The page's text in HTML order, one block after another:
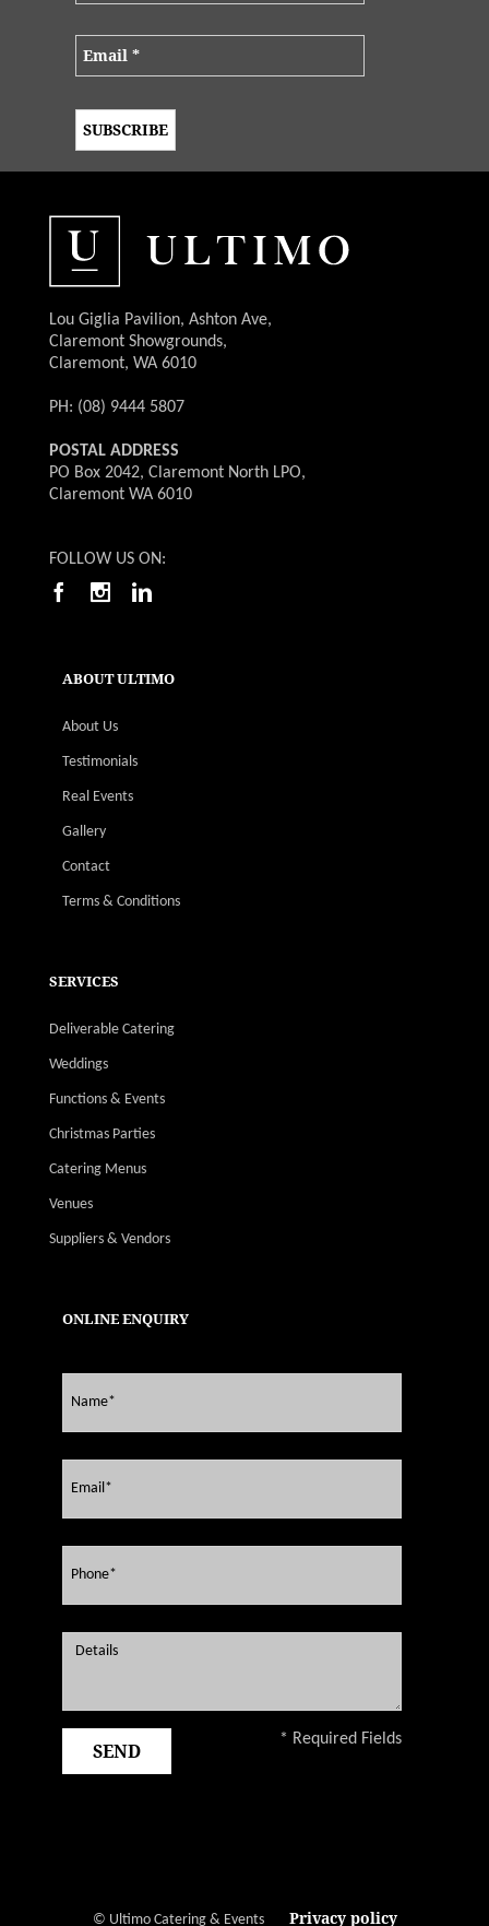
Lou Giglia Pavilion, Ashton Ave,
Claremont Showgrounds,
Claremont, WA 6010
PH: (08) 9444 5807
POSTAL ADDRESS
PO Box 2042, Claremont North LPO,
Claremont WA 6010
FOLLOW US ON:
ABOUT ULTIMO
About Us
Testimonials
Real Events
Gallery
Contact
Terms & Conditions
SERVICES
Deliverable Catering
Weddings
Functions & Events
Christmas Parties
Catering Menus
Venues
Suppliers & Vendors
ONLINE ENQUIRY
* Required Fields
© Ultimo Catering & Events Privacy policy